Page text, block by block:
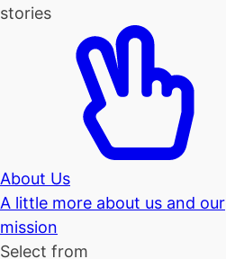
stories
About Us
A little more about us and our
mission
Select from